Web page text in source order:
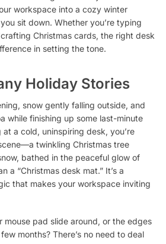
workspace into a cozy winter
sit down. Whether you’re typing
Christmas cards, the right desk
in setting the tone.
Holiday Stories
snow gently falling outside, and
while finishing up some last-minute
a cold, uninspiring desk, you’re
twinkling Christmas tree
bathed in the peaceful glow of
a “Christmas desk mat.” It’s a
that makes your workspace inviting
mouse pad slide around, or the edges
months? There’s no need to deal